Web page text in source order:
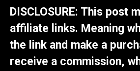
DISCLOSURE: This post
affiliate links. Meaning
the link and make a
receive a commission,